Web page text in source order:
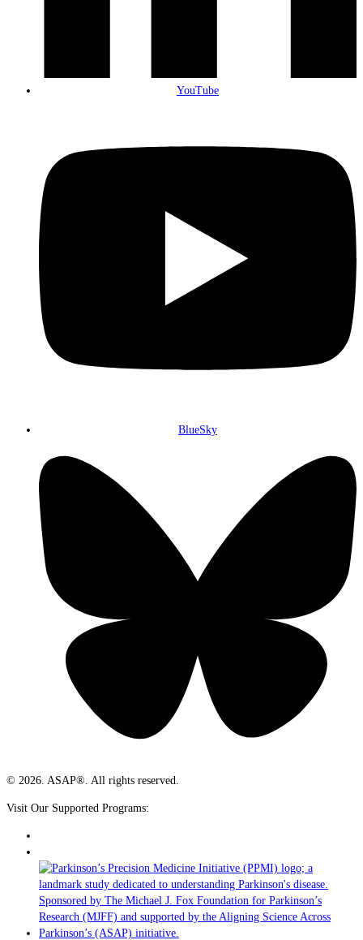
YouTube
BlueSky
© 2026. ASAP®. All rights reserved.
Visit Our Supported Programs: